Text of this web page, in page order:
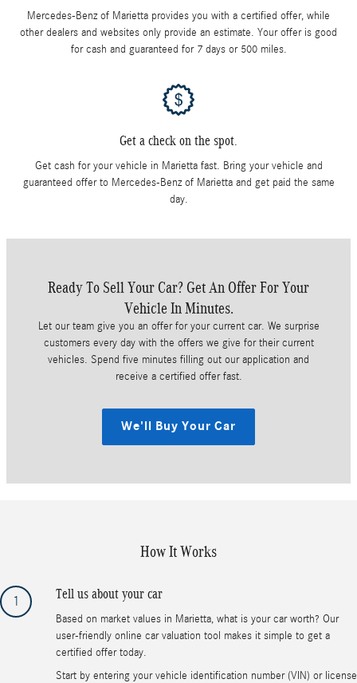
Mercedes-Benz of Marietta provides you with a certified offer, while
other dealers and websites only provide an estimate. Your offer is good
for cash and guaranteed for 7 days or 500 miles.
Get a check on the spot.
Get cash for your vehicle in Marietta fast. Bring your vehicle and
guaranteed offer to Mercedes-Benz of Marietta and get paid the same
day.
Ready To Sell Your Car? Get An Offer For Your
Vehicle In Minutes.
Let our team give you an offer for your current car. We surprise
customers every day with the offers we give for their current
vehicles. Spend five minutes filling out our application and
receive a certified offer fast.
We'll Buy Your Car
How It Works
1 Tell us about your car
Based on market values in Marietta, what is your car worth? Our
user-friendly online car valuation tool makes it simple to get a
certified offer today.
Start by entering your vehicle identification number (VIN) or license